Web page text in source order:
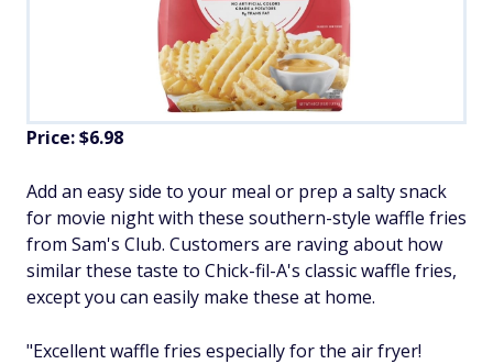
Price: $6.98
Add an easy side to your meal or prep a salty snack
for movie night with these southern-style waffle fries
from Sam's Club. Customers are raving about how
similar these taste to Chick-fil-A's classic waffle fries,
except you can easily make these at home.
"Excellent waffle fries especially for the air fryer!